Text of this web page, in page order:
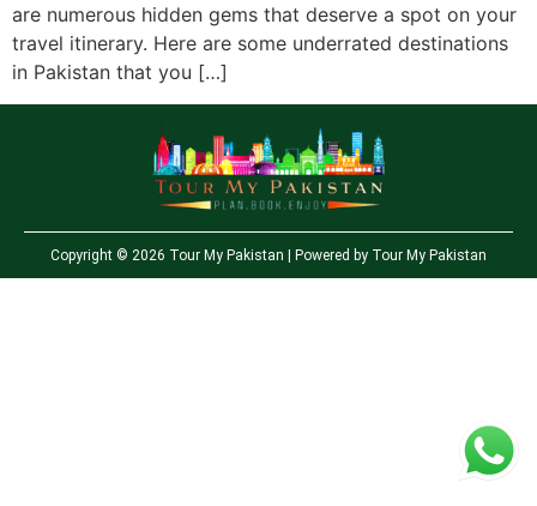
are numerous hidden gems that deserve a spot on your
travel itinerary. Here are some underrated destinations
in Pakistan that you […]
Copyright © 2026 Tour My Pakistan | Powered by Tour My Pakistan